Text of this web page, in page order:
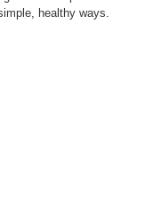
healthy ways.